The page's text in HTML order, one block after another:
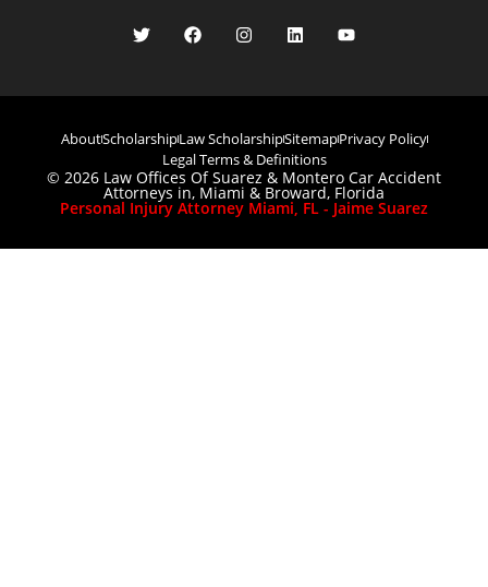
AboutScholarshipLaw ScholarshipSitemapPrivacy Policy
Legal Terms & Definitions
© 2026 Law Offices Of Suarez & Montero Car Accident
Attorneys in, Miami & Broward, Florida
Personal Injury Attorney Miami, FL - Jaime Suarez